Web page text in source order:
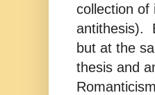
collection of
antithesis).
but at the
thesis and